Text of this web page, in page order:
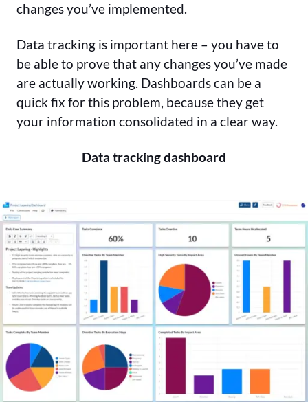
changes you’ve implemented.
Data tracking is important here – you have to
be able to prove that any changes you’ve made
are actually working. Dashboards can be a
quick fix for this problem, because they get
your information consolidated in a clear way.
Data tracking dashboard